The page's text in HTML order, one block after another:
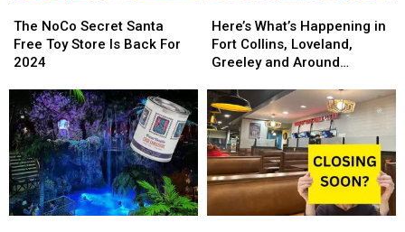
NoCo
Secret
Santa
Store
Is
Back
For
2024
The NoCo Secret Santa
Free Toy Store Is Back For
2024
NoCo
Secret
Santa
Store
Is
Back
For
2024
What’s
Happening
in
Collins,
Loveland,
Greeley
and
Around
Northern
Colorado
Here’s What’s Happening in
Fort Collins, Loveland,
Greeley and Around
What’s
Happening
in
Collins,
Loveland,
Greeley
and
Around
Northern
Colorado